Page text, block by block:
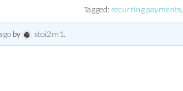
Tagged: recurring payments,
by stoi2m1.